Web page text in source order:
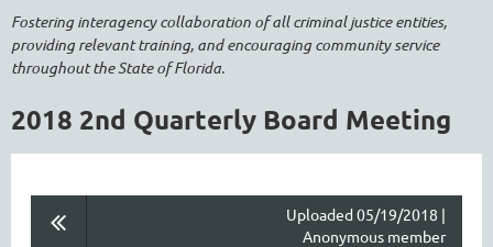
Fostering interagency collaboration of all criminal justice entities,
providing relevant training, and encouraging community service
throughout the State of Florida.
2018 2nd Quarterly Board Meeting
Uploaded 05/19/2018 |
Anonymous member